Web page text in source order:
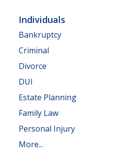
Individuals
Bankruptcy
Criminal
Divorce
DUI
Estate Planning
Family Law
Personal Injury
More...